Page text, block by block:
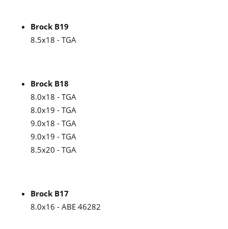
Brock B19
8.5x18 - TGA
Brock B18
8.0x18 - TGA
8.0x19 - TGA
9.0x18 - TGA
9.0x19 - TGA
8.5x20 - TGA
Brock B17
8.0x16 - ABE 46282